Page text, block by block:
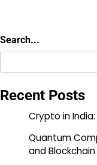
Search...
Recent Posts
Crypto in
Quantum
and